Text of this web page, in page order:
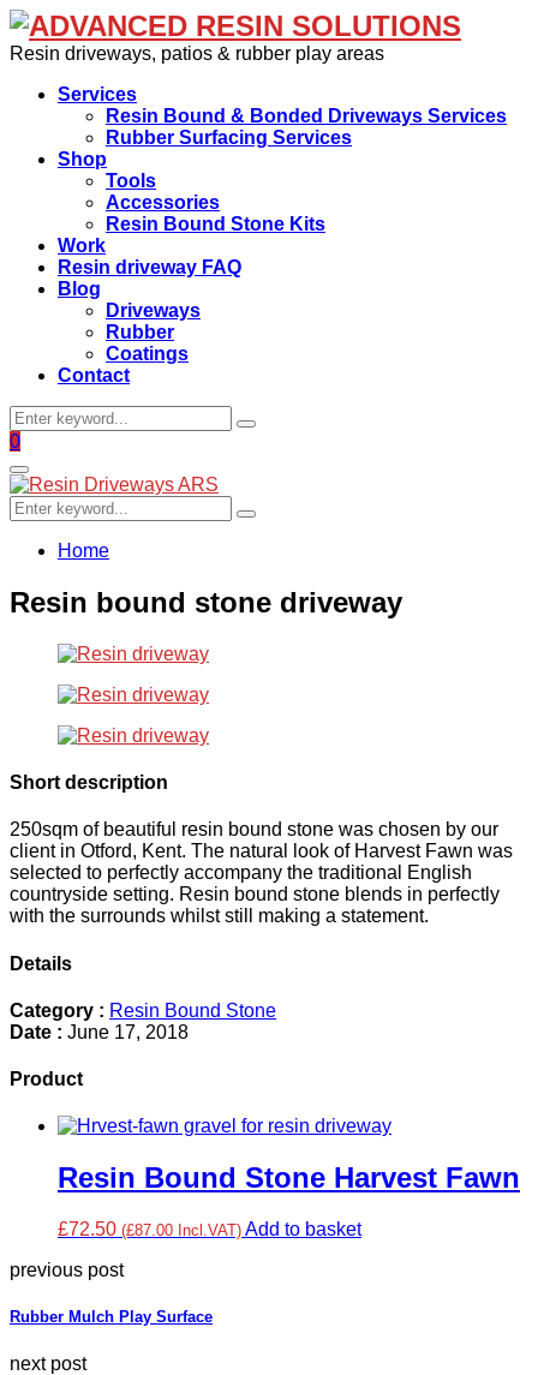
Resin driveways, patios & rubber play areas
Services
Resin Bound & Bonded Driveways Services
Rubber Surfacing Services
Shop
Tools
Accessories
Resin Bound Stone Kits
Work
Resin driveway FAQ
Blog
Driveways
Rubber
Coatings
Contact
Search
for:
Search
Facebook
0
Primary
Menu
Search
for:
Search
Home
Resin bound stone driveway
Short description
250sqm of beautiful resin bound stone was chosen by our
client in Otford, Kent. The natural look of Harvest Fawn was
selected to perfectly accompany the traditional English
countryside setting. Resin bound stone blends in perfectly
with the surrounds whilst still making a statement.
Details
Category : Resin Bound Stone
Date : June 17, 2018
Product
Resin Bound Stone Harvest Fawn
£72.50 (£87.00 Incl.VAT) Add to basket
previous post
Rubber Mulch Play Surface
next post